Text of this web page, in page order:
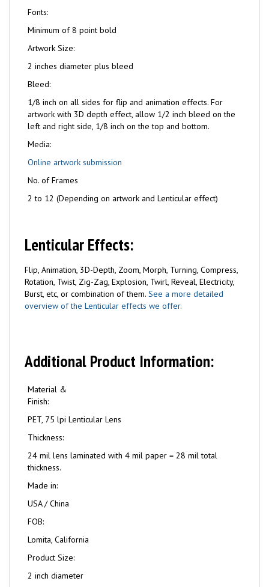
Fonts:
Minimum of 8 point bold
Artwork Size:
2 inches diameter plus bleed
Bleed:
1/8 inch on all sides for flip and animation effects. For
artwork with 3D depth effect, allow 1/2 inch bleed on the
left and right side, 1/8 inch on the top and bottom.
Media:
Online artwork submission
No. of Frames
2 to 12 (Depending on artwork and Lenticular effect)
Lenticular Effects:
Flip, Animation, 3D-Depth, Zoom, Morph, Turning, Compress,
Rotation, Twist, Zig-Zag, Explosion, Twirl, Reveal, Electricity,
Burst, etc, or combination of them. See a more detailed
overview of the Lenticular effects we offer.
Additional Product Information:
Material &
Finish:
PET, 75 lpi Lenticular Lens
Thickness:
24 mil lens laminated with 4 mil paper = 28 mil total
thickness.
Made in:
USA / China
FOB:
Lomita, California
Product Size:
2 inch diameter